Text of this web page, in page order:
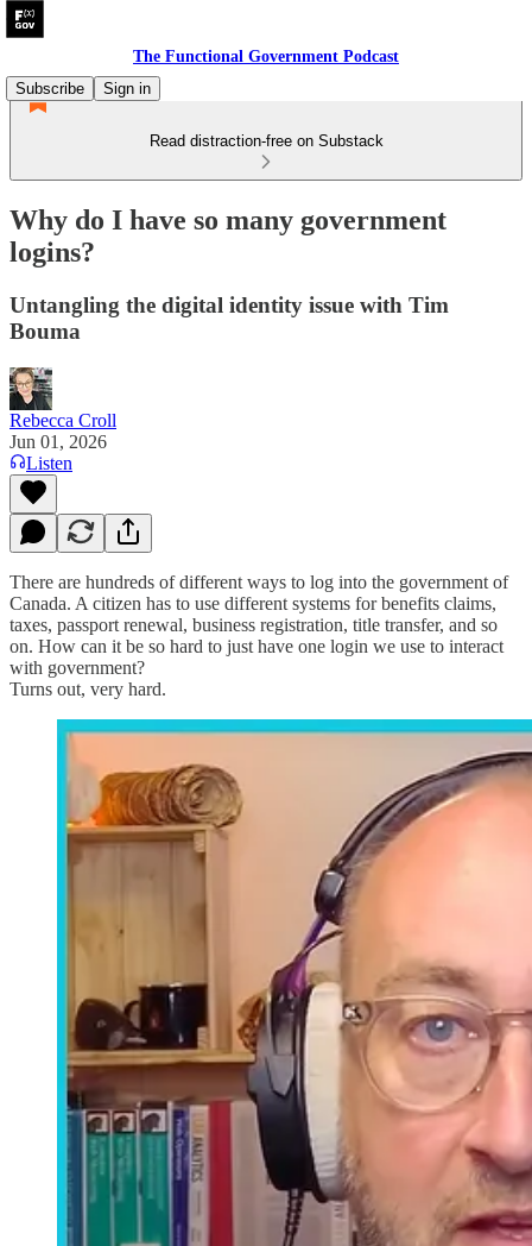
The Functional Government Podcast
Subscribe
Sign in
Read distraction-free on Substack
Why do I have so many government
logins?
Untangling the digital identity issue with Tim
Bouma
Rebecca Croll
Jun 01, 2026
Listen
There are hundreds of different ways to log into the government of
Canada. A citizen has to use different systems for benefits claims,
taxes, passport renewal, business registration, title transfer, and so
on. How can it be so hard to just have one login we use to interact
with government?
Turns out, very hard.